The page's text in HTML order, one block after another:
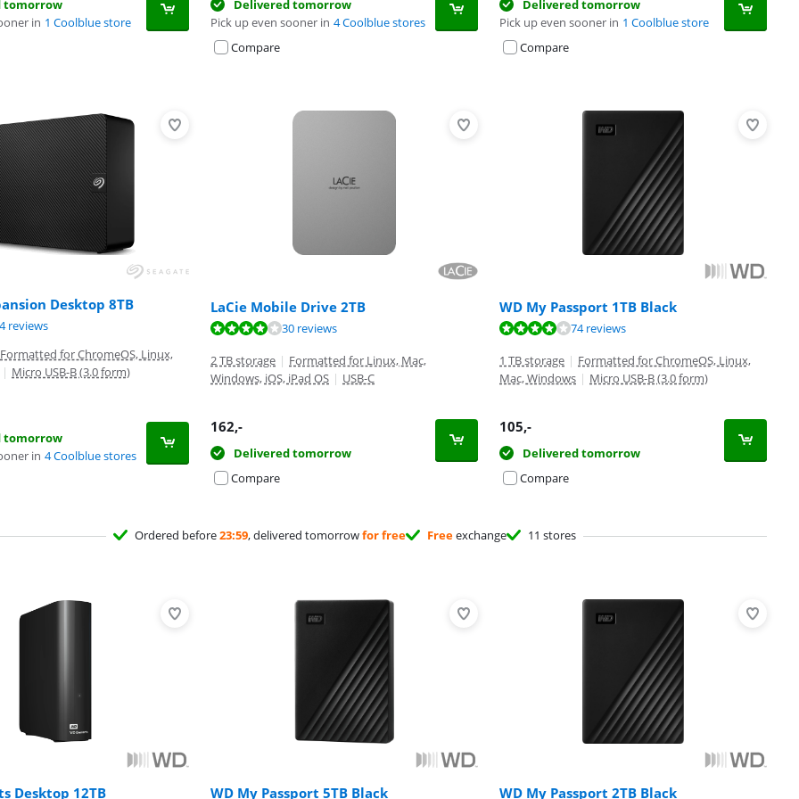
tomorrow
in 1 Coolblue store
Delivered tomorrow
Pick up even sooner in 4 Coolblue stores
Compare
Delivered tomorrow
Pick up even sooner in 1 Coolblue store
Compare
Desktop 8TB
of 10, based on 84 reviews.
reviews
Formatted for ChromeOS, Linux,
| Micro USB-B (3.0 form)
tomorrow
in 4 Coolblue stores
LaCie Mobile Drive 2TB
of 10, based on 30 reviews.
30 reviews
2 TB storage | Formatted for Linux, Mac,
Windows, iOS, iPad OS | USB-C
162,-
Delivered tomorrow
Compare
WD My Passport 1TB Black
of 10, based on 74 reviews.
74 reviews
1 TB storage | Formatted for ChromeOS, Linux,
Mac, Windows | Micro USB-B (3.0 form)
105,-
Delivered tomorrow
Compare
Ordered before23:59, delivered tomorrowfor free Freeexchange 11 stores
Desktop 12TB WD My Passport 5TB Black WD My Passport 2TB Black